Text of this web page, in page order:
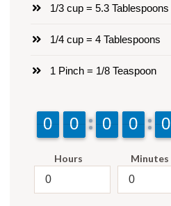
1/3 cup = 5.3 Tablespoons
1/4 cup = 4 Tablespoons
1 Pinch = 1/8 Teaspoon
9
9
0
0 9
9
0
0 9
9
0
0 9
9
0
0 9
9
0
0
Hours Minutes